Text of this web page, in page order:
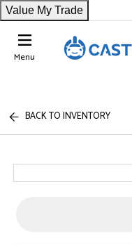
Value My Trade
Menu
BACK TO INVENTORY